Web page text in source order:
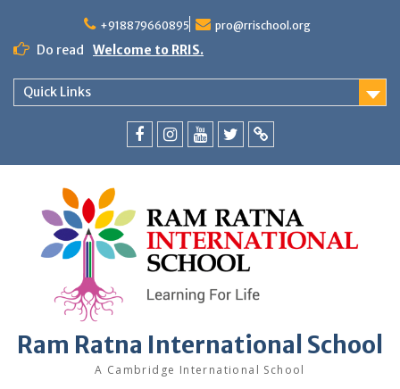
+918879660895 pro@rrischool.org
Do read Welcome to RRIS.
Quick Links
Ram Ratna International School
A Cambridge International School